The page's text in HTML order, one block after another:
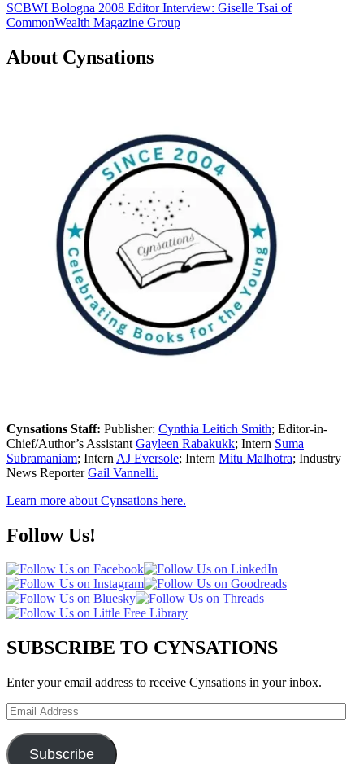
navigation
SCBWI Bologna 2008 Editor Interview: Giselle Tsai of
CommonWealth Magazine Group
About Cynsations
Cynsations Staff: Publisher: Cynthia Leitich Smith; Editor-in-
Chief/Author’s Assistant Gayleen Rabakukk; Intern Suma
Subramaniam; Intern AJ Eversole; Intern Mitu Malhotra; Industry
News ReporterGail Vannelli.
Learn more about Cynsations here.
Follow Us!
SUBSCRIBE TO CYNSATIONS
Enter your email address to receive Cynsations in your inbox.
Email
Address
Subscribe